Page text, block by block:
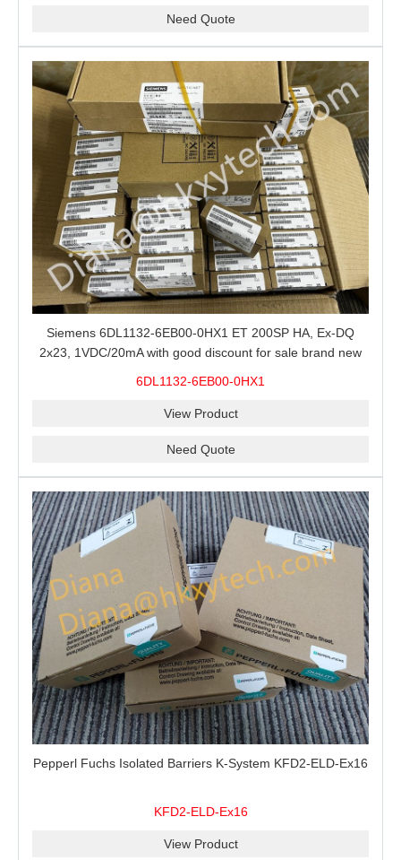
Need Quote
Siemens 6DL1132-6EB00-0HX1 ET 200SP HA, Ex-DQ
2x23, 1VDC/20mA with good discount for sale brand new
6DL1132-6EB00-0HX1
View Product
Need Quote
Pepperl Fuchs Isolated Barriers K-System KFD2-ELD-Ex16
KFD2-ELD-Ex16
View Product